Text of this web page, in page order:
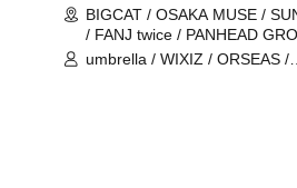
BIGCAT / OSAKA MUSE /
/ FANJ twice / PANHEAD
CYPRESS LOUNGE by
umbrella / WIXIZ / ORSEAS /